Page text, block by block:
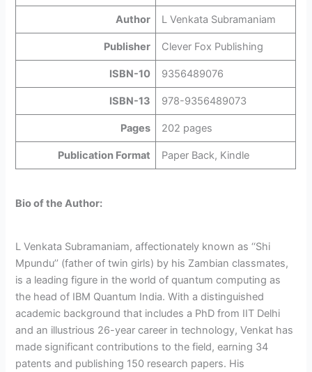
Author L Venkata Subramaniam
Publisher Clever Fox Publishing
ISBN-10 9356489076
ISBN-13 978-9356489073
Pages 202 pages
Publication Format Paper Back, Kindle
Bio of the Author:
L Venkata Subramaniam, affectionately known as ‘‘Shi
Mpundu’’ (father of twin girls) by his Zambian classmates,
is a leading figure in the world of quantum computing as
the head of IBM Quantum India. With a distinguished
academic background that includes a PhD from IIT Delhi
and an illustrious 26-year career in technology, Venkat has
made significant contributions to the field, earning 34
patents and publishing 150 research papers. His